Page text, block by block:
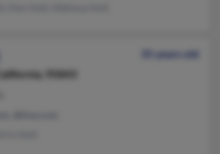
35 years old
California, 95843